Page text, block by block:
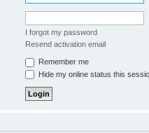
I forgot my password
Resend activation email
Remember me
Hide my online status this